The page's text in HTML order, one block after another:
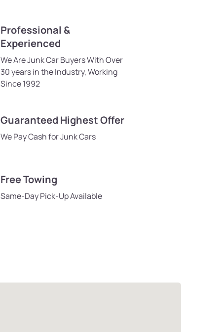
Professional &
Experienced
We Are Junk Car Buyers With Over
30 years in the Industry, Working
Since 1992
Guaranteed Highest Offer
We Pay Cash for Junk Cars
Free Towing
Same-Day Pick-Up Available